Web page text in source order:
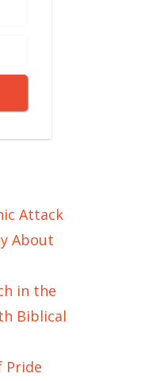
Attack
About
in the
Biblical
Pride